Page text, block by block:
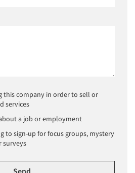
this company in order to sell or
services
a job or employment
to sign-up for focus groups, mystery
surveys